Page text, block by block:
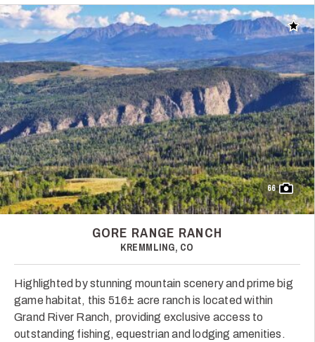
Add
66
GORE RANGE RANCH
KREMMLING, CO
Highlighted by stunning mountain scenery and prime big
game habitat, this 516± acre ranch is located within
Grand River Ranch, providing exclusive access to
outstanding fishing, equestrian and lodging amenities.